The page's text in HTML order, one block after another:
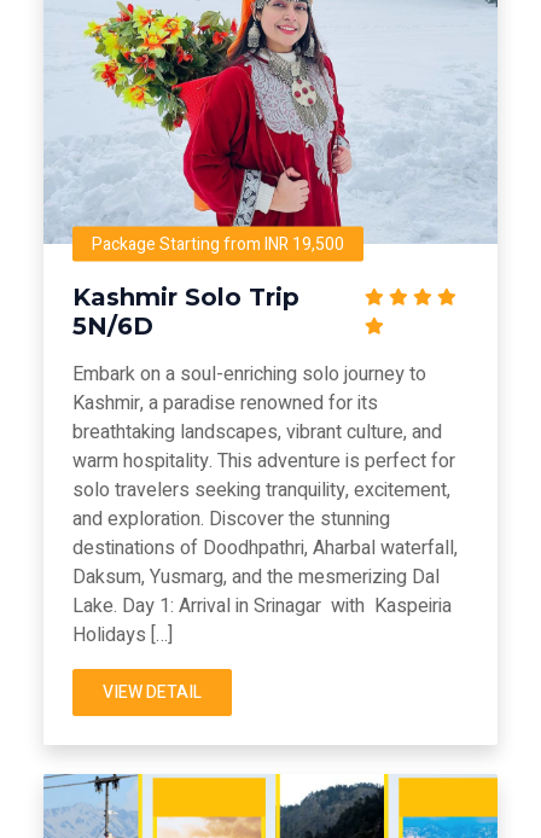
Package Starting from INR 19,500
Kashmir Solo Trip
5N/6D
Embark on a soul-enriching solo journey to
Kashmir, a paradise renowned for its
breathtaking landscapes, vibrant culture, and
warm hospitality. This adventure is perfect for
solo travelers seeking tranquility, excitement,
and exploration. Discover the stunning
destinations of Doodhpathri, Aharbal waterfall,
Daksum, Yusmarg, and the mesmerizing Dal
Lake. Day 1: Arrival in Srinagar with Kaspeiria
Holidays […]
VIEW DETAIL